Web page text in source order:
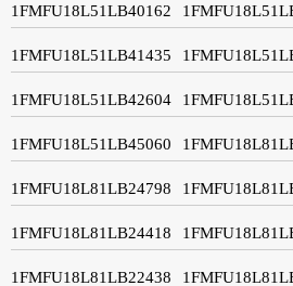
1FMFU18L51LB40162
1FMFU18L51LB41435
1FMFU18L51LB42604
1FMFU18L51LB45060
1FMFU18L81LB24798
1FMFU18L81LB24418
1FMFU18L81LB22438